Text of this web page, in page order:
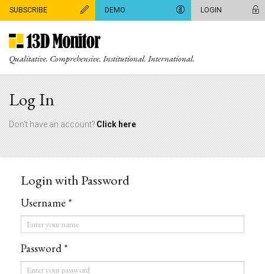
SUBSCRIBE DEMO LOGIN
Qualitative. Comprehensive. Institutional. International.
Log In
Don't have an account? Click here
Login with Password
Username *
Username
*
Password *
Password